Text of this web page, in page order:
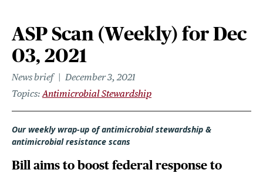
ASP Scan (Weekly) for Dec
03, 2021
News brief
December 3, 2021
Topics Antimicrobial Stewardship
Our weekly wrap-up of antimicrobial stewardship &
antimicrobial resistance scans
Bill aims to boost federal response to